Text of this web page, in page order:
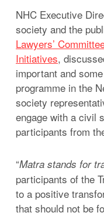
NHC Executive
society and the
Lawyers’
Initiatives,
important and
programme in the
society
engage with a civil
participants from
“Matra stands for
participants of the
to a positive
that should not be